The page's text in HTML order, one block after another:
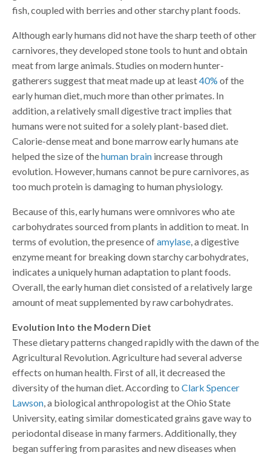
fish, coupled with berries and other starchy plant foods.
Although early humans did not have the sharp teeth of other
carnivores, they developed stone tools to hunt and obtain
meat from large animals. Studies on modern hunter-
gatherers suggest that meat made up at least40% of the
early human diet, much more than other primates. In
addition, a relatively small digestive tract implies that
humans were not suited for a solely plant-based diet.
Calorie-dense meat and bone marrow early humans ate
helped the size of thehuman brain increase through
evolution. However, humans cannot be pure carnivores, as
too much protein is damaging to human physiology.
Because of this, early humans were omnivores who ate
carbohydrates sourced from plants in addition to meat. In
terms of evolution, the presence ofamylase , a digestive
enzyme meant for breaking down starchy carbohydrates,
indicates a uniquely human adaptation to plant foods.
Overall, the early human diet consisted of a relatively large
amount of meat supplemented by raw carbohydrates.
Evolution Into the Modern Diet
These dietary patterns changed rapidly with the dawn of the
Agricultural Revolution. Agriculture had several adverse
effects on human health. First of all, it decreased the
diversity of the human diet. According to Clark Spencer
Lawson , a biological anthropologist at the Ohio State
University, eating similar domesticated grains gave way to
periodontal disease in many farmers. Additionally, they
began suffering from parasites and new diseases when